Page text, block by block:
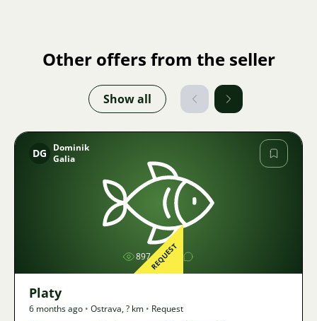
Other offers from the seller
Show all
Image
DG
Dominik
Galia
897 1
REQUEST
Platy
6 months ago • Ostrava,? km • Request